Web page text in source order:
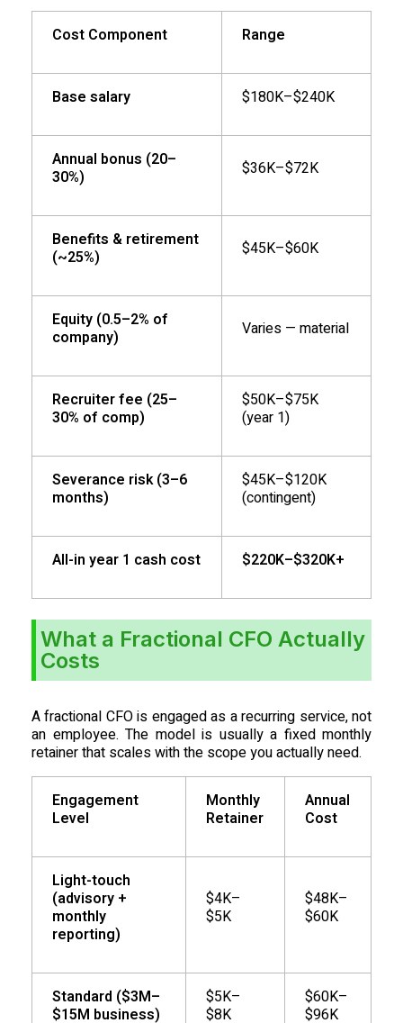
Cost Component Range
Base salary $180K–$240K
Annual bonus (20–
30%)
$36K–$72K
Benefits & retirement
(~25%)
$45K–$60K
Equity (0.5–2% of
company)
Varies — material
Recruiter fee (25–
30% of comp)
$50K–$75K
(year 1)
Severance risk (3–6
months)
$45K–$120K
(contingent)
All-in year 1 cash cost $220K–$320K+
What a Fractional CFO Actually
Costs
A fractional CFO is engaged as a recurring service, not
an employee. The model is usually a fixed monthly
retainer that scales with the scope you actually need.
Engagement
Level
Monthly
Retainer
Annual
Cost
Light-touch
(advisory +
monthly
reporting)
$4K–
$5K
$48K–
$60K
Standard ($3M–
$15M business)
$5K–
$8K
$60K–
$96K